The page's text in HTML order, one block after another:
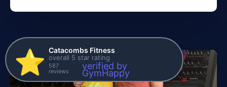
⭐️ Catacombs Fitness
overall 5 star rating
587
reviews verified by
GymHappy